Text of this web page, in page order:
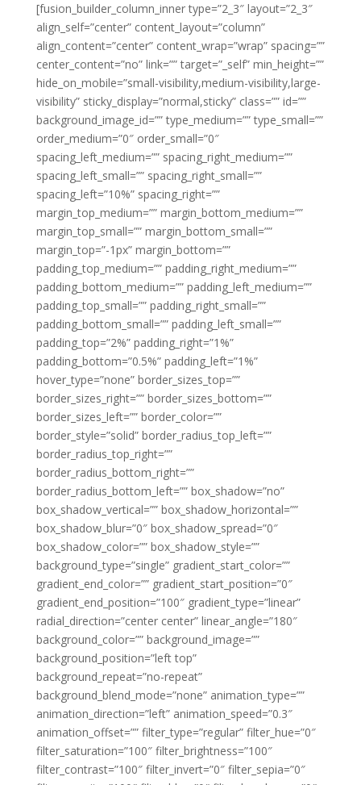
[fusion_builder_column_inner type=”2_3″ layout=”2_3″
align_self=”center” content_layout=”column”
align_content=”center” content_wrap=”wrap” spacing=””
center_content=”no” link=”” target=”_self” min_height=””
hide_on_mobile=”small-visibility,medium-visibility,large-
visibility” sticky_display=”normal,sticky” class=”” id=””
background_image_id=”” type_medium=”” type_small=””
order_medium=”0″ order_small=”0″
spacing_left_medium=”” spacing_right_medium=””
spacing_left_small=”” spacing_right_small=””
spacing_left=”10%” spacing_right=””
margin_top_medium=”” margin_bottom_medium=””
margin_top_small=”” margin_bottom_small=””
margin_top=”-1px” margin_bottom=””
padding_top_medium=”” padding_right_medium=””
padding_bottom_medium=”” padding_left_medium=””
padding_top_small=”” padding_right_small=””
padding_bottom_small=”” padding_left_small=””
padding_top=”2%” padding_right=”1%”
padding_bottom=”0.5%” padding_left=”1%”
hover_type=”none” border_sizes_top=””
border_sizes_right=”” border_sizes_bottom=””
border_sizes_left=”” border_color=””
border_style=”solid” border_radius_top_left=””
border_radius_top_right=””
border_radius_bottom_right=””
border_radius_bottom_left=”” box_shadow=”no”
box_shadow_vertical=”” box_shadow_horizontal=””
box_shadow_blur=”0″ box_shadow_spread=”0″
box_shadow_color=”” box_shadow_style=””
background_type=”single” gradient_start_color=””
gradient_end_color=”” gradient_start_position=”0″
gradient_end_position=”100″ gradient_type=”linear”
radial_direction=”center center” linear_angle=”180″
background_color=”” background_image=””
background_position=”left top”
background_repeat=”no-repeat”
background_blend_mode=”none” animation_type=””
animation_direction=”left” animation_speed=”0.3″
animation_offset=”” filter_type=”regular” filter_hue=”0″
filter_saturation=”100″ filter_brightness=”100″
filter_contrast=”100″ filter_invert=”0″ filter_sepia=”0″